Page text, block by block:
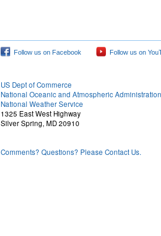
Follow us on Facebook Follow us on
US Dept of Commerce
National Oceanic and Atmospheric Administration
National Weather Service
1325 East West Highway
Silver Spring, MD 20910
Comments? Questions? Please Contact Us.